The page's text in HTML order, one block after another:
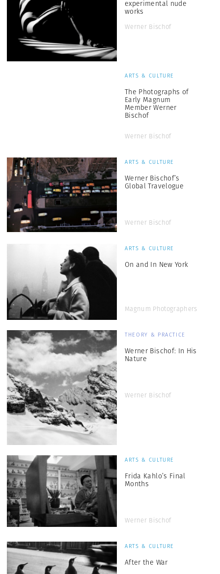
experimental nude
works
Werner Bischof
ARTS & CULTURE
The Photographs of
Early Magnum
Member Werner
Bischof
Werner Bischof
ARTS & CULTURE
Werner Bischof’s
Global Travelogue
Werner Bischof
ARTS & CULTURE
On and In New York
Magnum Photographers
THEORY & PRACTICE
Werner Bischof: In His
Nature
Werner Bischof
ARTS & CULTURE
Frida Kahlo’s Final
Months
Werner Bischof
ARTS & CULTURE
After the War